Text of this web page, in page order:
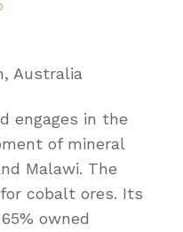
Australia
engages in the
of mineral
Malawi. The
cobalt ores. Its
owned